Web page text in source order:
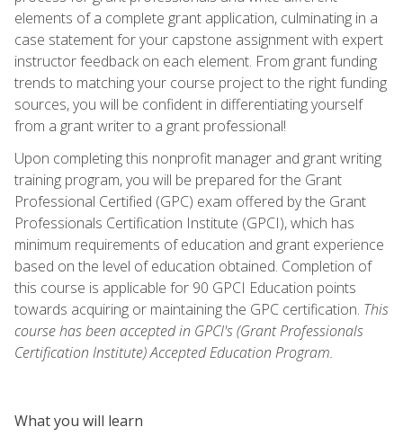
elements of a complete grant application, culminating in a
case statement for your capstone assignment with expert
instructor feedback on each element. From grant funding
trends to matching your course project to the right funding
sources, you will be confident in differentiating yourself
from a grant writer to a grant professional!
Upon completing this nonprofit manager and grant writing
training program, you will be prepared for the Grant
Professional Certified (GPC) exam offered by the Grant
Professionals Certification Institute (GPCI), which has
minimum requirements of education and grant experience
based on the level of education obtained. Completion of
this course is applicable for 90 GPCI Education points
towards acquiring or maintaining the GPC certification. This
course has been accepted in GPCI's (Grant Professionals
Certification Institute) Accepted Education Program.
What you will learn